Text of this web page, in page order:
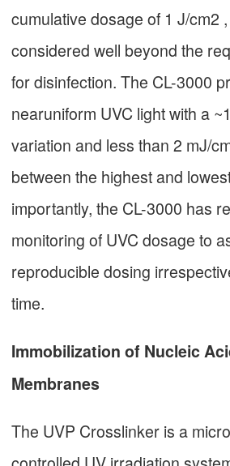
cumulative dosage of 1 J/cm2
considered well beyond the
for disinfection. The CL-3000
nearuniform UVC light with a
variation and less than 2 mJ/
between the highest and
importantly, the CL-3000 has
monitoring of UVC dosage to
reproducible dosing
time.
Immobilization of Nucleic
Membranes
The UVP Crosslinker is a